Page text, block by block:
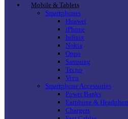
Mobile & Tablets
Smartphones
Huawei
iPhone
Infinix
Nokia
Oppo
Samsung
Tecno
Vivo
Smartphone Accessories
Power Banks
Earphone &
Chargers